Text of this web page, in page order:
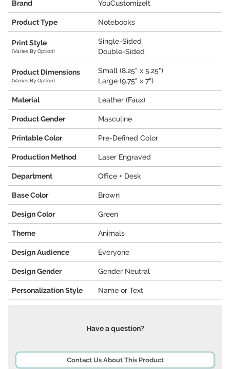
Brand YouCustomizeIt
Product Type Notebooks
Print Style
(Varies By Option)
Single-Sided
Double-Sided
Product Dimensions
(Varies By Option)
Small (8.25" x 5.25")
Large (9.75" x 7")
Material Leather (Faux)
Product Gender Masculine
Printable Color Pre-Defined Color
Production Method Laser Engraved
Department Office + Desk
Base Color Brown
Design Color Green
Theme Animals
Design Audience Everyone
Design Gender Gender Neutral
Personalization Style Name or Text
Have a question?
Contact Us About This Product